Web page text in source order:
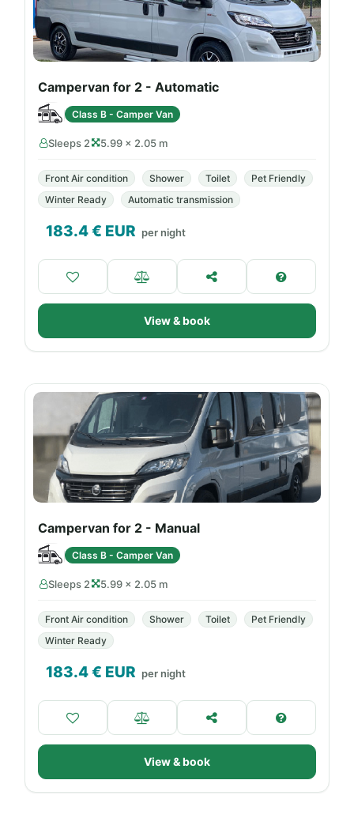
Campervan for 2 - Automatic
Class B - Camper Van
Sleeps 2 5.99 × 2.05 m
Front Air condition Shower Toilet
Pet Friendly
Winter Ready
Automatic transmission
183.4€ EUR per night
View & book
Campervan for 2 - Manual
Class B - Camper Van
Sleeps 2 5.99 × 2.05 m
Front Air condition Shower Toilet
Pet Friendly
Winter Ready
183.4€ EUR per night
View & book